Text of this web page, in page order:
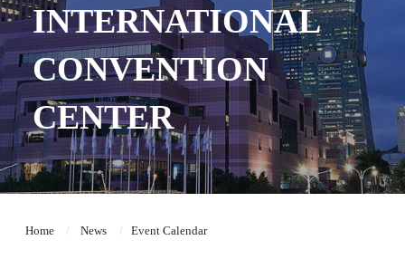
INTERNATIONAL
CONVENTION
CENTER
Home News Event Calendar